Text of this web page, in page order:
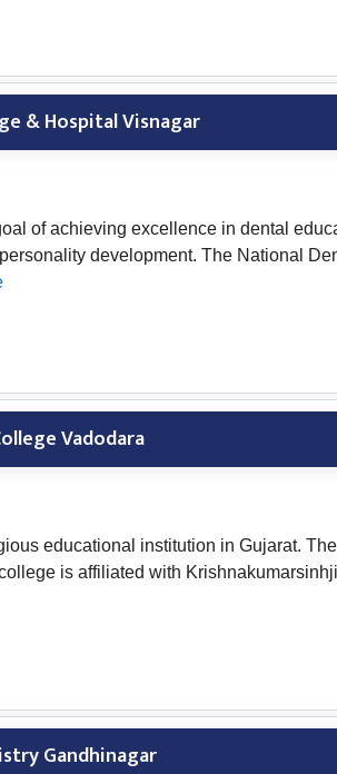
& Hospital Visnagar
of achieving excellence in dental
development. The National
Vadodara
educational institution in Gujarat.
is affiliated with
Gandhinagar